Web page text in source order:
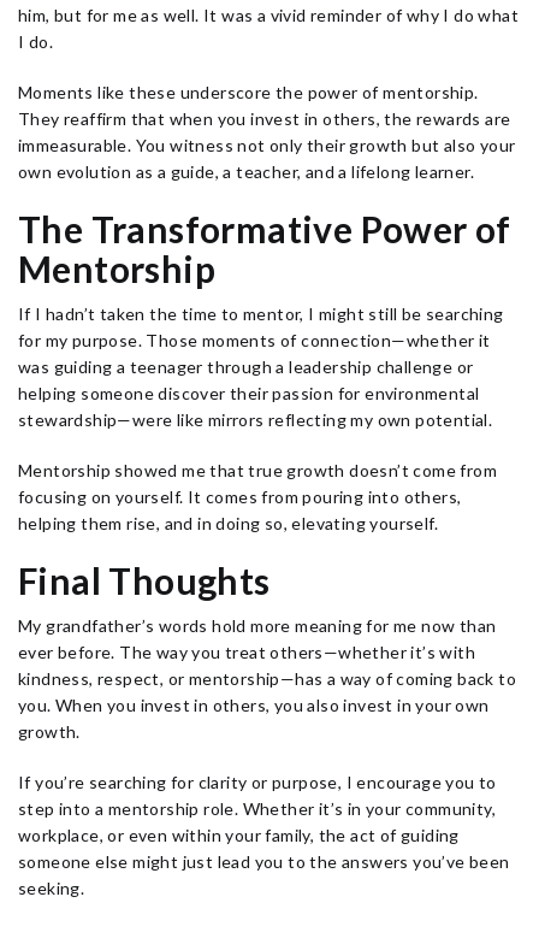
him, but for me as well. It was a vivid reminder of why I do what
I do.
Moments like these underscore the power of mentorship.
They reaffirm that when you invest in others, the rewards are
immeasurable. You witness not only their growth but also your
own evolution as a guide, a teacher, and a lifelong learner.
The Transformative Power of
Mentorship
If I hadn’t taken the time to mentor, I might still be searching
for my purpose. Those moments of connection—whether it
was guiding a teenager through a leadership challenge or
helping someone discover their passion for environmental
stewardship—were like mirrors reflecting my own potential.
Mentorship showed me that true growth doesn’t come from
focusing on yourself. It comes from pouring into others,
helping them rise, and in doing so, elevating yourself.
Final Thoughts
My grandfather’s words hold more meaning for me now than
ever before. The way you treat others—whether it’s with
kindness, respect, or mentorship—has a way of coming back to
you. When you invest in others, you also invest in your own
growth.
If you’re searching for clarity or purpose, I encourage you to
step into a mentorship role. Whether it’s in your community,
workplace, or even within your family, the act of guiding
someone else might just lead you to the answers you’ve been
seeking.